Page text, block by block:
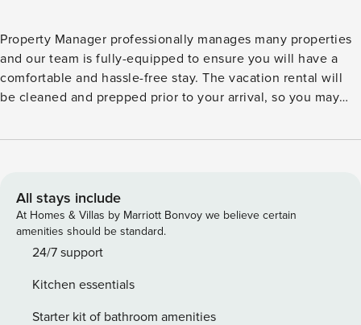
Property Manager professionally manages many properties
and our team is fully-equipped to ensure you will have a
comfortable and hassle-free stay. The vacation rental will
be cleaned and prepped prior to your arrival, so you may
4724! The first thing you notice as you walk through the
find everything you need to cook a big meal and store your
groceries. The dining table opens up to the beachfront
living room where you can truly kick back and relax with the
beach at your doorstep. From the private, wrap around
Mexico - perfect for enjoying amazing sunsets. The living
area and master suite hold new HDTVs and DVD players in
All stays include
At Homes & Villas by Marriott Bonvoy we believe certain
amenities should be standard.
24/7 support
Kitchen essentials
Starter kit of bathroom amenities